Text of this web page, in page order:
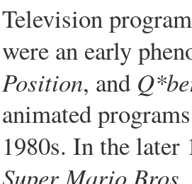
Television
were an early
Position, and
animated
1980s. In the later
Super Mario Bros.